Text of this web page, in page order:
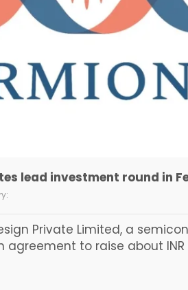
lead investment round in
Private Limited, a
to raise about INR